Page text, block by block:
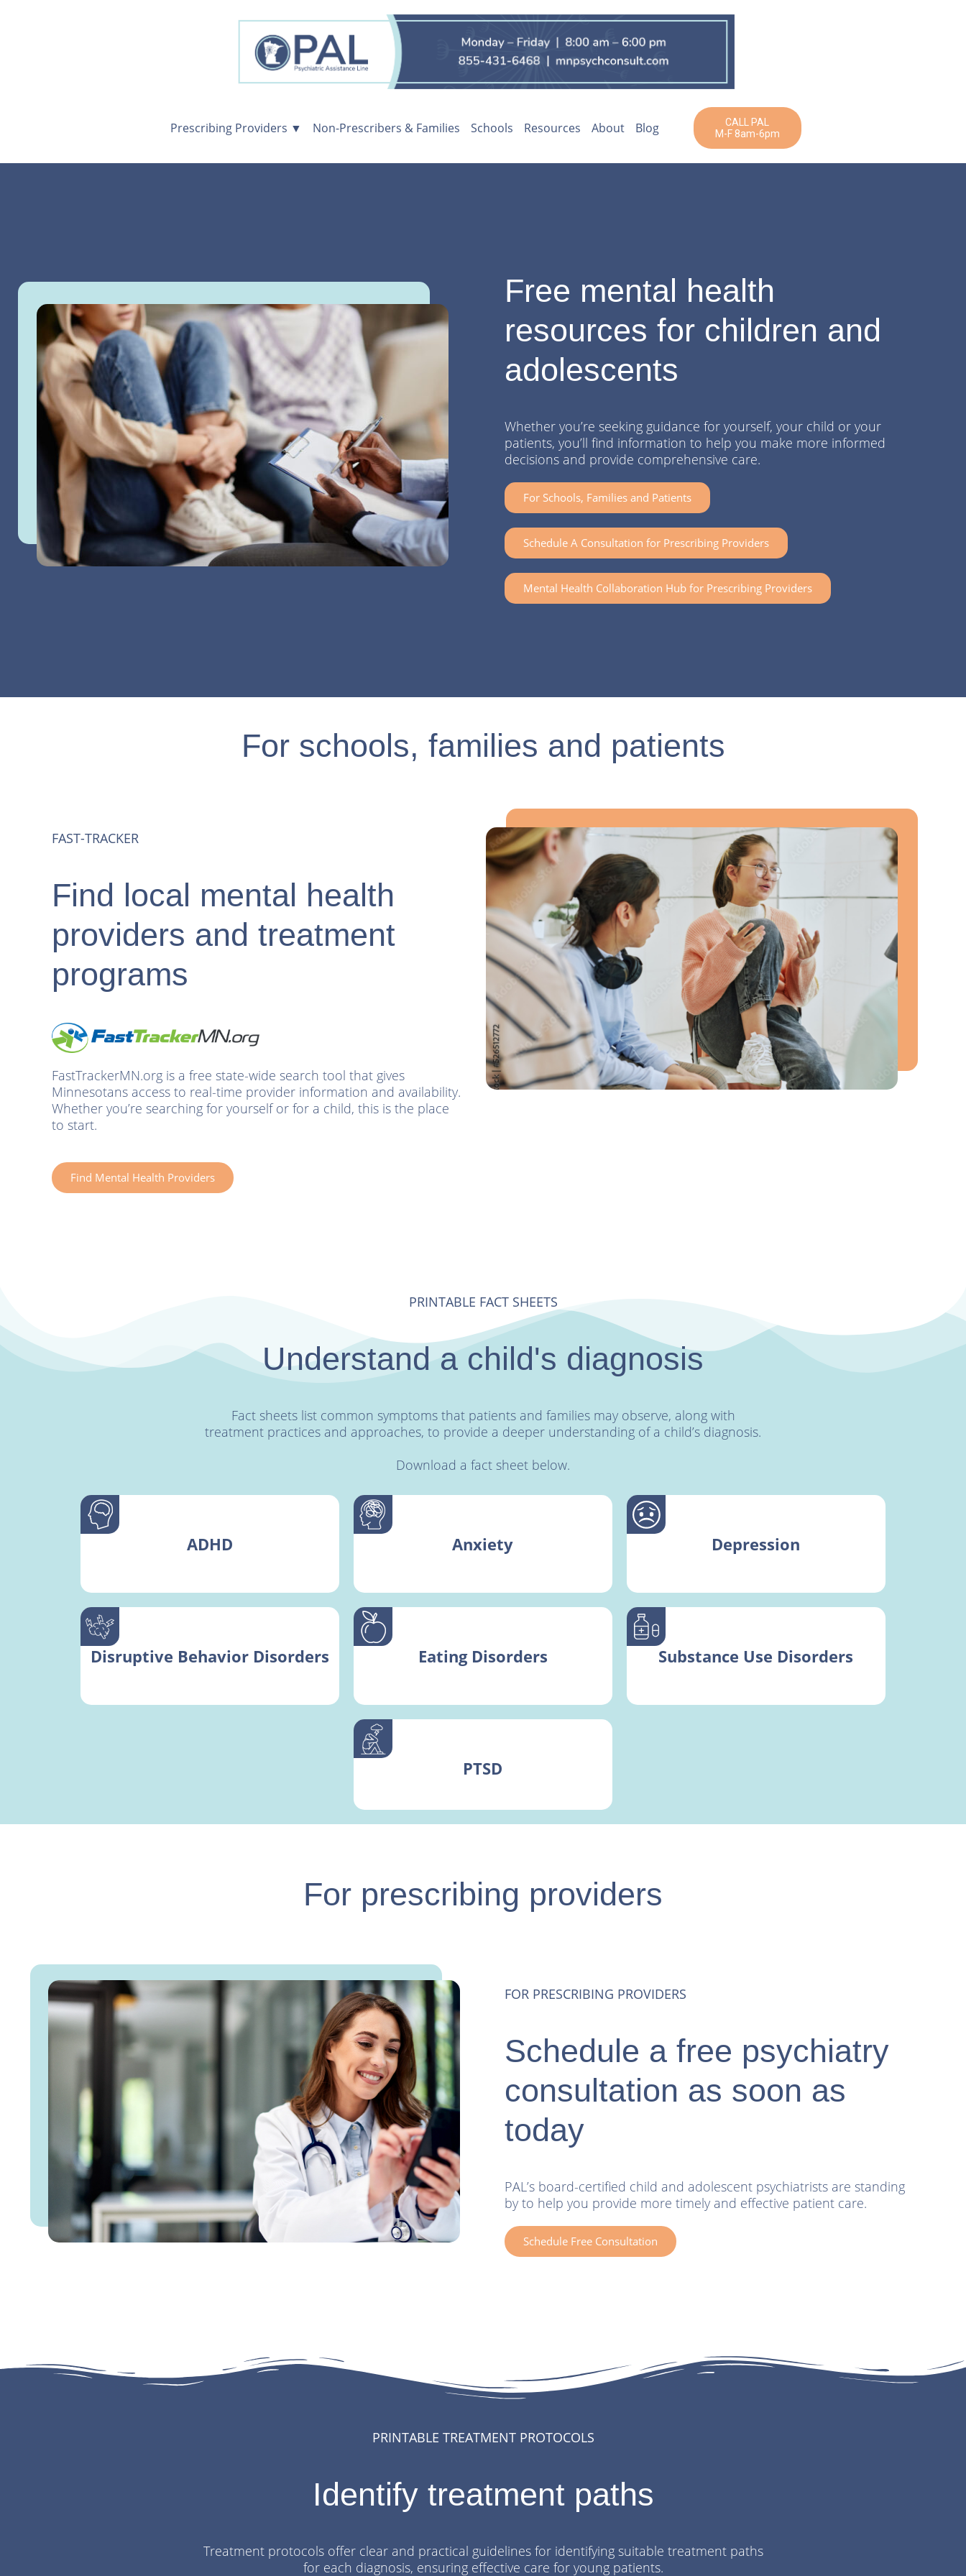
Prescribing
Consultations
Training
Non-
Prescribers
Families
Schools
Resources
About
Prescribing Providers ▼ Non-Prescribers & Families Schools Resources About Blog
CALL PAL
M-F 8am-6pm
Free mental health
resources for children and
adolescents
Whether you’re seeking guidance for yourself, your child or your
patients, you’ll find information to help you make more informed
decisions and provide comprehensive care.
For Schools, Families and Patients
Schedule A Consultation for Prescribing Providers
Mental Health Collaboration Hub for Prescribing Providers
For schools, families and patients
FAST-TRACKER
Find local mental health
providers and treatment
programs
FastTrackerMN.org is a free state-wide search tool that gives
Minnesotans access to real-time provider information and availability.
Whether you’re searching for yourself or for a child, this is the place
to start.
Find Mental Health Providers
PRINTABLE FACT SHEETS
Understand a child's diagnosis
Fact sheets list common symptoms that patients and families may observe, along with
treatment practices and approaches, to provide a deeper understanding of a child’s diagnosis.
Download a fact sheet below.
ADHD Anxiety Depression
Disruptive Behavior Disorders Eating Disorders Substance Use Disorders
PTSD
For prescribing providers
FOR PRESCRIBING PROVIDERS
Schedule a free psychiatry
consultation as soon as
today
PAL’s board-certified child and adolescent psychiatrists are standing
by to help you provide more timely and effective patient care.
Schedule Free Consultation
PRINTABLE TREATMENT PROTOCOLS
Identify treatment paths
Treatment protocols offer clear and practical guidelines for identifying suitable treatment paths
for each diagnosis, ensuring effective care for young patients.